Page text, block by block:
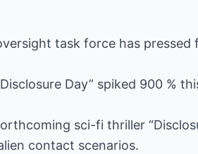
task force has
Day” spiked 900 %
sci-fi thriller
contact scenarios.